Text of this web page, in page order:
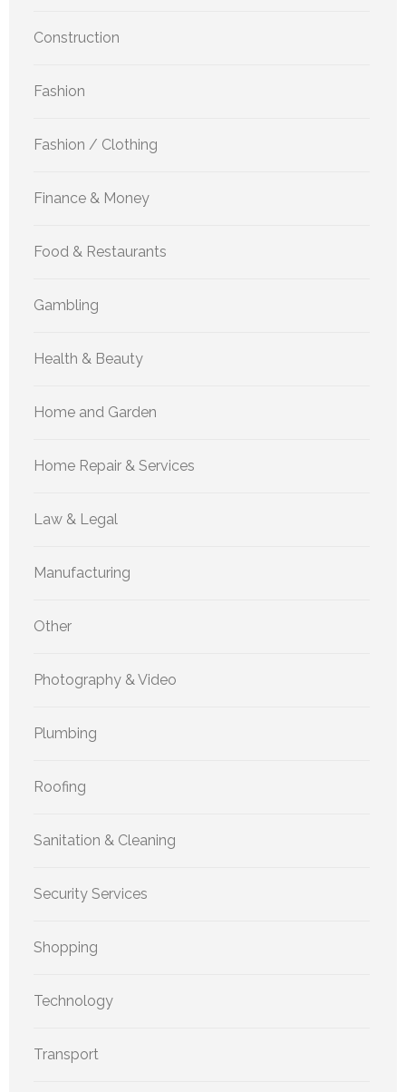
Construction
Fashion
Fashion / Clothing
Finance & Money
Food & Restaurants
Gambling
Health & Beauty
Home and Garden
Home Repair & Services
Law & Legal
Manufacturing
Other
Photography & Video
Plumbing
Roofing
Sanitation & Cleaning
Security Services
Shopping
Technology
Transport